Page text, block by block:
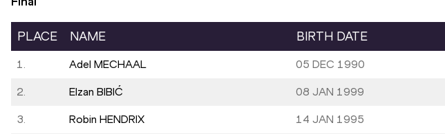
PLACE NAME BIRTH DATE
1. Adel MECHAAL 05 DEC 1990
2. Elzan BIBIĆ 08 JAN 1999
3. Robin HENDRIX 14 JAN 1995